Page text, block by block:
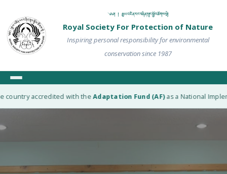
༄༅། ། རྒྱལ་འཛིན་རང་བཞིན་སྲུང་སྐྱོབ་ཚོགས་སྡེ།
Royal Society For Protection of Nature
Inspiring personal responsibility for environmental
conservation since 1987
country accredited with theAdaptation Fund (AF)as a National